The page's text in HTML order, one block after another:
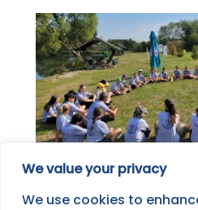
We value your privacy
We use cookies to